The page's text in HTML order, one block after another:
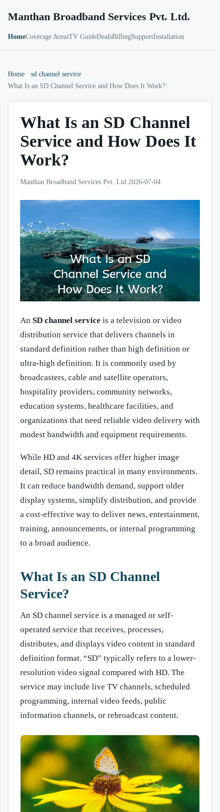
Manthan Broadband Services Pvt. Ltd.
HomeCoverage AreasTV GuideDealsBillingSupportInstallation
Home
sd channel service
What Is an SD Channel Service and How Does It Work?
What Is an SD Channel
Service and How Does It
Work?
Manthan Broadband Services Pvt. Ltd.2026-07-04
An SD channel service is a television or video
distribution service that delivers channels in
standard definition rather than high definition or
ultra-high definition. It is commonly used by
broadcasters, cable and satellite operators,
hospitality providers, community networks,
education systems, healthcare facilities, and
organizations that need reliable video delivery with
modest bandwidth and equipment requirements.
While HD and 4K services offer higher image
detail, SD remains practical in many environments.
It can reduce bandwidth demand, support older
display systems, simplify distribution, and provide
a cost-effective way to deliver news, entertainment,
training, announcements, or internal programming
to a broad audience.
What Is an SD Channel
Service?
An SD channel service is a managed or self-
operated service that receives, processes,
distributes, and displays video content in standard
definition format. “SD” typically refers to a lower-
resolution video signal compared with HD. The
service may include live TV channels, scheduled
programming, internal video feeds, public
information channels, or rebroadcast content.